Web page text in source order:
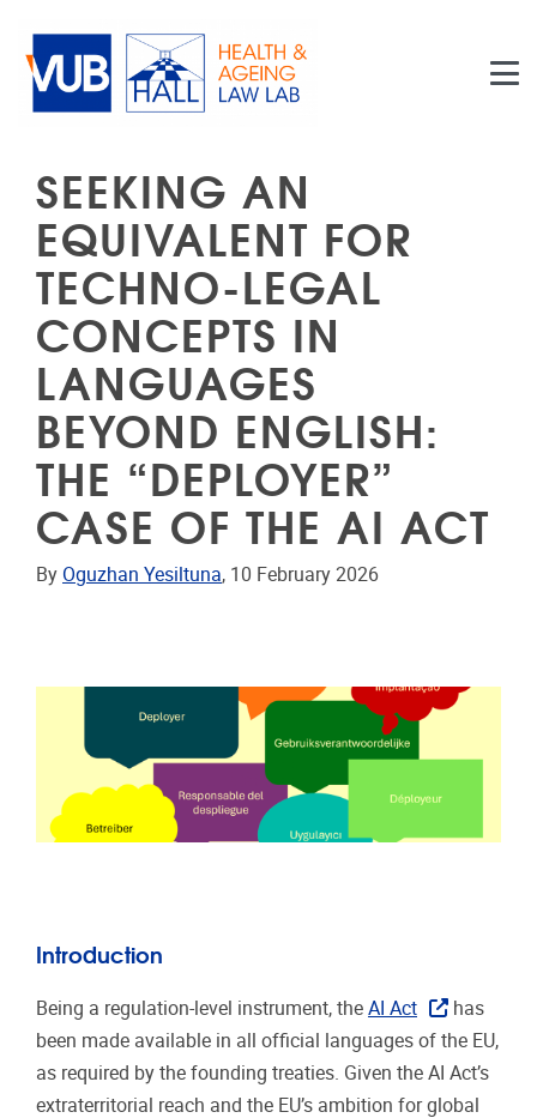
SEEKING AN
EQUIVALENT FOR
TECHNO-LEGAL
CONCEPTS IN
LANGUAGES
BEYOND ENGLISH:
THE “DEPLOYER”
CASE OF THE AI ACT
By Oguzhan Yesiltuna, 10 February 2026
Introduction
Being a regulation-level instrument, the AI Act
has
been made available in all official languages of the EU,
as required by the founding treaties. Given the AI Act’s
extraterritorial reach and the EU’s ambition for global